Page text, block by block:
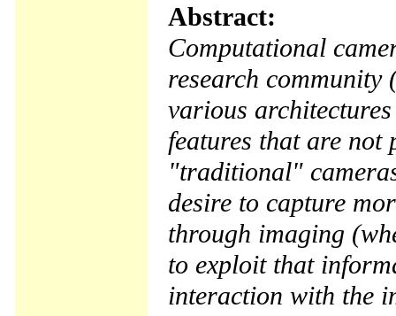
Abstract:
Computational
research community
various
features that are
"traditional"
desire to capture
through imaging
to exploit that
interaction with the